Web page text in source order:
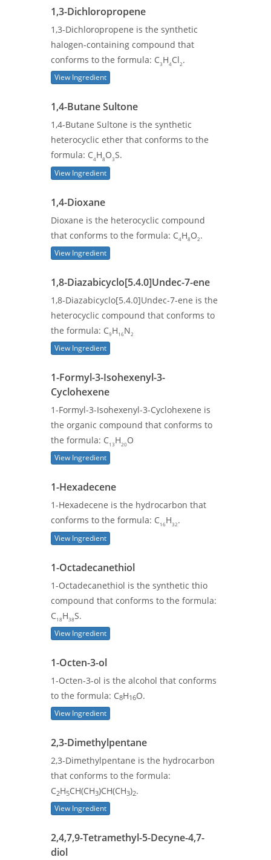
1,3-Dichloropropene
1,3-Dichloropropene is the synthetic
halogen-containing compound that
conforms to the formula: C3 H4Cl2 .
View Ingredient
1,4-Butane Sultone
1,4-Butane Sultone is the synthetic
heterocyclic ether that conforms to the
formula: C4H8 O3S.
View Ingredient
1,4-Dioxane
Dioxane is the heterocyclic compound
that conforms to the formula: C4H8 O2 .
View Ingredient
1,8-Diazabicyclo[5.4.0]Undec-7-ene
1,8-Diazabicyclo[5.4.0]Undec-7-ene is the
heterocyclic compound that conforms to
the formula: C9 H 16 N2
View Ingredient
1-Formyl-3-Isohexenyl-3-
Cyclohexene
1-Formyl-3-Isohexenyl-3-Cyclohexene is
the organic compound that conforms to
the formula: C13 H20 O
View Ingredient
1-Hexadecene
1-Hexadecene is the hydrocarbon that
conforms to the formula: C16 H32 .
View Ingredient
1-Octadecanethiol
1-Octadecanethiol is the synthetic thio
compound that conforms to the formula:
C18 H38S.
View Ingredient
1-Octen-3-ol
1-Octen-3-ol is the alcohol that conforms
to the formula: C8H16O.
View Ingredient
2,3-Dimethylpentane
2,3-Dimethylpentane is the hydrocarbon
that conforms to the formula:
C2H5CH(CH3)CH(CH3)2.
View Ingredient
2,4,7,9-Tetramethyl-5-Decyne-4,7-
diol